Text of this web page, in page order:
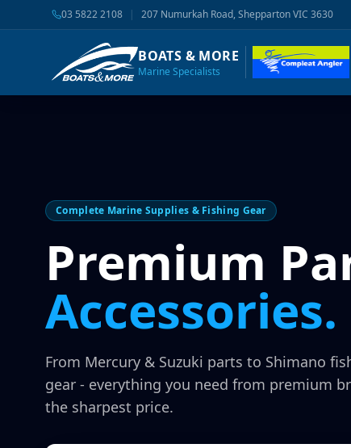
03 5822 2108 | 207 Numurkah Road, Shepparton VIC 3630
BOATS & MORE
Marine Specialists
Complete Marine Supplies & Fishing Gear
Premium
Accessories.
From Mercury & Suzuki parts to Shimano
gear - everything you need from premium
the sharpest price.